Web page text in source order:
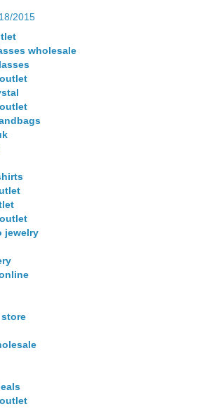
2015
wholesale
jewelry